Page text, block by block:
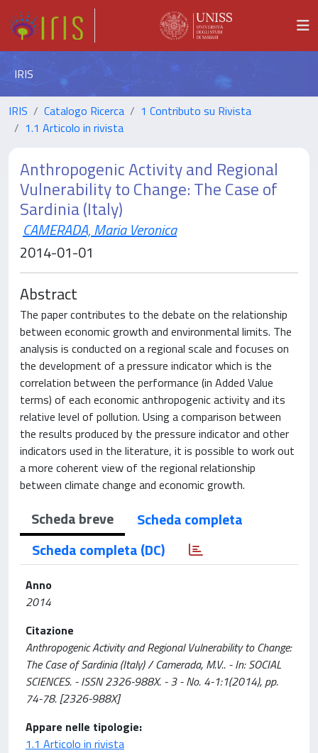
IRIS
IRIS Catalogo Ricerca
1 Contributo su Rivista
1.1 Articolo in rivista
Anthropogenic Activity and Regional
Vulnerability to Change: The Case of
Sardinia (Italy)
CAMERADA, Maria Veronica
2014-01-01
Abstract
The paper contributes to the debate on the relationship
between economic growth and environmental limits. The
analysis is conducted on a regional scale and focuses on
the development of a pressure indicator which is the
correlation between the performance (in Added Value
terms) of each economic anthropogenic activity and its
relative level of pollution. Using a comparison between
the results produced by the pressure indicator and other
indicators used in the literature, it is possible to work out
a more coherent view of the regional relationship
between climate change and economic growth.
Scheda breve
Scheda completa
Scheda completa (DC)
Anno
2014
Citazione
Anthropogenic Activity and Regional Vulnerability to Change:
The Case of Sardinia (Italy) / Camerada, M.V.. - In: SOCIAL
SCIENCES. - ISSN 2326-988X. - 3 - No. 4-1:1(2014), pp.
74-78. [2326-988X]
Appare nelle tipologie:
1.1 Articolo in rivista